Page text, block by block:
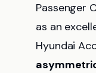
Passenger
as an
Hyundai